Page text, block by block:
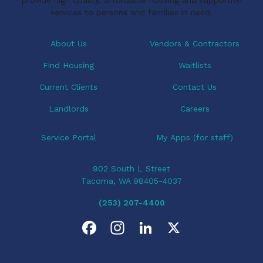
services to persons and families in need.
About Us
Find Housing
Current Clients
Landlords
Vendors & Contractors
Waitlists
Contact Us
Careers
Service Portal My Apps (for staff)
902 South L Street
Tacoma, WA 98405-4037
(253) 207-4400